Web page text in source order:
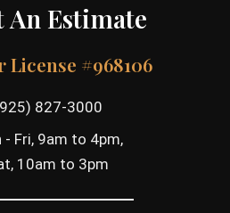
An Estimate
#968106
827-3000
- Fri, 9am to 4pm,
10am to 3pm